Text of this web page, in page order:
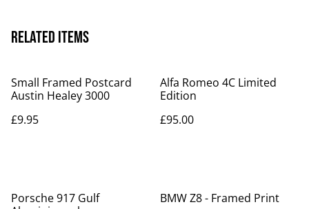
Related items
Small Framed Postcard
Austin Healey 3000
£9.95
Alfa Romeo 4C Limited
Edition
£95.00
Porsche 917 Gulf
BMW Z8 - Framed Print